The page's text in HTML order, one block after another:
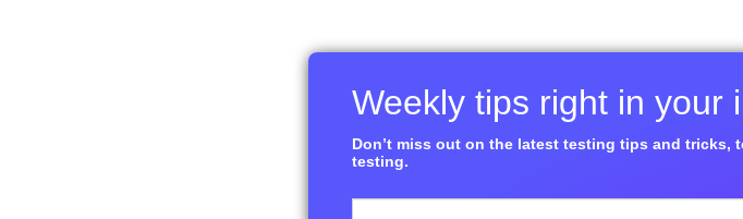
Weekly tips right in your
Don’t miss out on the latest testing tips and tricks,
testing.